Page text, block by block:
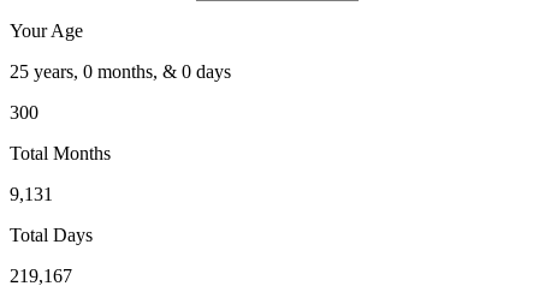
Your Age
25 years, 0 months, & 0 days
300
Total Months
9,131
Total Days
219,167